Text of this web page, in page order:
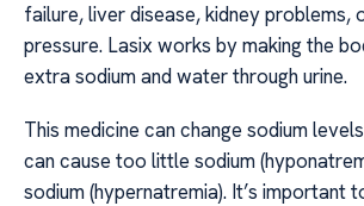
failure, liver disease, kidney problems,
pressure. Lasix works by making the
extra sodium and water through urine.
This medicine can change sodium
can cause too little sodium
sodium (hypernatremia). It’s important